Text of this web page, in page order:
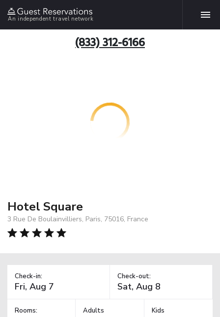
An independent travel network
(833) 312-6166
Hotel Square
3 Rue De Boulainvilliers, Paris, 75016, France
Check-in: Check-out:
Rooms: Adults Kids